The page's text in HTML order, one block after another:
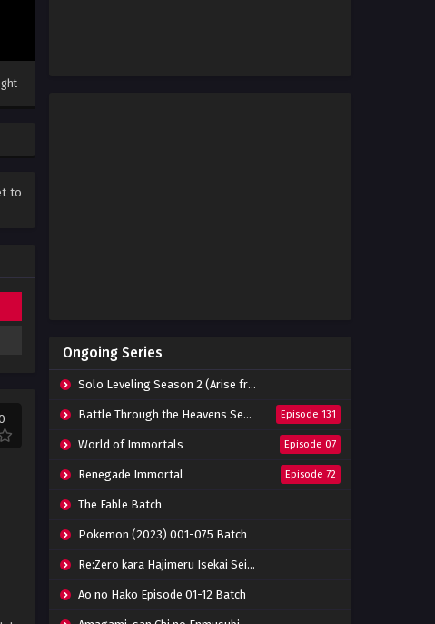
to
Subtitle Indonesia
Eps 102 - June 20, 2024
Throne of Seal Episode 101
Eps 101 - June 20, 2024
Throne of Seal Episode 100
Subtitle Indonesia
Throne of Seal Episode 99
Subtitle Indonesia
Eps 99 - June 20, 2024
Ongoing Series
Solo Leveling Season 2 (Arise from the Shadow)
Battle Through the Heavens Season 5 Episode 131
World of Immortals Episode 07
Renegade Immortal Episode 72
The Fable Batch
Pokemon (2023) 001-075 Batch
Re:Zero kara Hajimeru Isekai Seikatsu Season 3 Episode 01-08 Batch
Ao no Hako Episode 01-12 Batch